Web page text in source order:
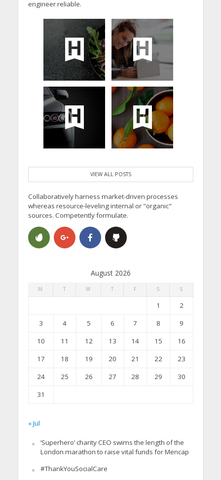
engineer reliable.
VIEW ALL POSTS
Collaboratively harness market-driven processes
whereas resource-leveling internal or "organic"
sources. Competently formulate.
August 2026
M T W T F S S
1
2
3
4 5 6 7 8
9
10
11 12 13 14 15
16
17
18 19 20 21 22
23
24
25 26 27 28 29
30
31
« Jul
‘Superhero’ charity CEO swims the length of the
London marathon to raise vital funds for Mencap
#ThankYouSocialCare